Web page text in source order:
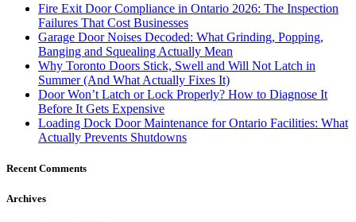
Fire Exit Door Compliance in Ontario 2026: The Inspection
Failures That Cost Businesses
Garage Door Noises Decoded: What Grinding, Popping,
Banging and Squealing Actually Mean
Why Toronto Doors Stick, Swell and Will Not Latch in
Summer (And What Actually Fixes It)
Door Won’t Latch or Lock Properly? How to Diagnose It
Before It Gets Expensive
Loading Dock Door Maintenance for Ontario Facilities: What
Actually Prevents Shutdowns
Recent Comments
Archives